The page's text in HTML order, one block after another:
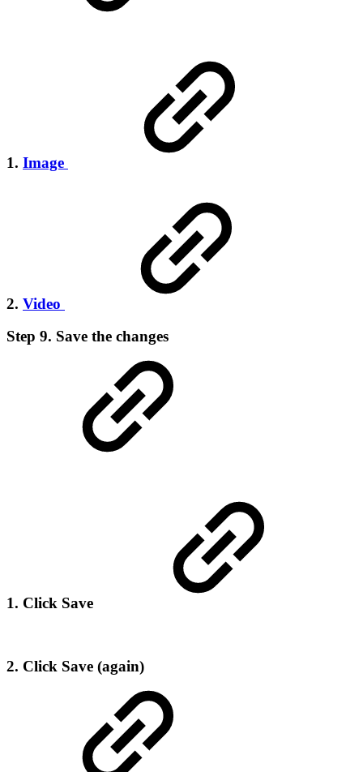
1. Image
2. Video
Step 9. Save the changes
1. Click Save
2. Click Save (again)